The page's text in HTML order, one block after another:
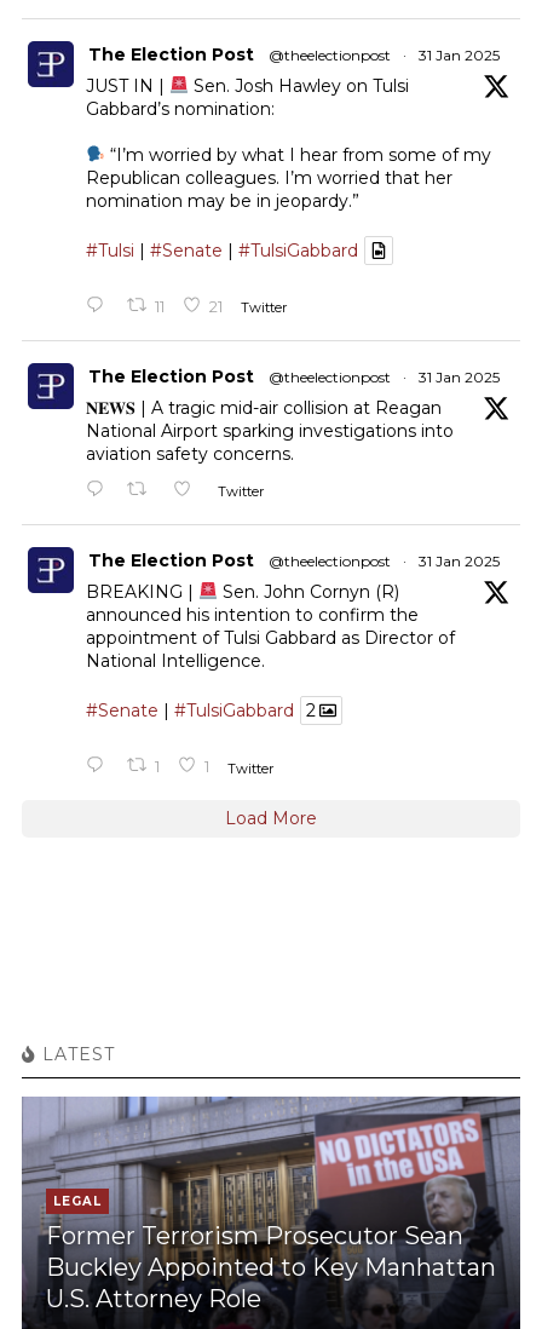
The Election Post @theelectionpost · 31 Jan 2025
JUST IN |
Sen. Josh Hawley on Tulsi
Gabbard’s nomination:
“I’m worried by what I hear from some of my
Republican colleagues. I’m worried that her
nomination may be in jeopardy.”
#Tulsi | #Senate | #TulsiGabbard
11 21 Twitter
The Election Post @theelectionpost · 31 Jan 2025
𝐍𝐄𝐖𝐒 | A tragic mid-air collision at Reagan
National Airport sparking investigations into
aviation safety concerns.
Twitter
The Election Post @theelectionpost · 31 Jan 2025
BREAKING |
Sen. John Cornyn (R)
announced his intention to confirm the
appointment of Tulsi Gabbard as Director of
National Intelligence.
#Senate #TulsiGabbard 2
1 1 Twitter
Load More
LATEST
LEGAL
Former Terrorism Prosecutor Sean
Buckley Appointed to Key Manhattan
U.S. Attorney Role